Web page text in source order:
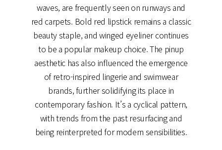
waves, are frequently seen on runways and
red carpets. Bold red lipstick remains a classic
beauty staple, and winged eyeliner continues
to be a popular makeup choice. The pinup
aesthetic has also influenced the emergence
of retro-inspired lingerie and swimwear
brands, further solidifying its place in
contemporary fashion. It’s a cyclical pattern,
with trends from the past resurfacing and
being reinterpreted for modern sensibilities.